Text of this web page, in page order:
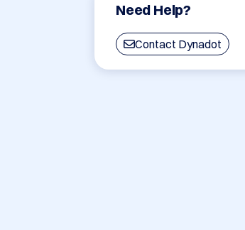
Need Help?
Contact Dynadot